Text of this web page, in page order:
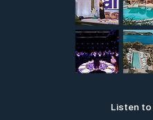
Listen to